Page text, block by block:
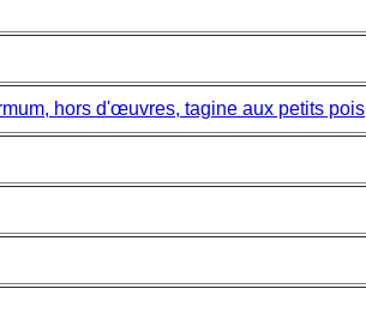
hors d'œuvres, tagine aux petits pois